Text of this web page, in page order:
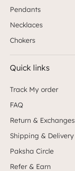
Pendants
Necklaces
Chokers
Quick links
Track My order
FAQ
Return & Exchanges
Shipping & Delivery
Paksha Circle
Refer & Earn